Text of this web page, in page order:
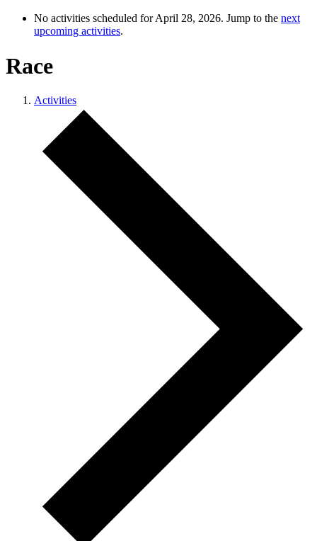
No activities scheduled for April 28, 2026. Jump to the next
upcoming activities.
Race
Activities